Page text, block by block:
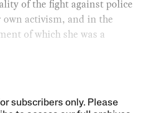
of the fight against police
activism, and in the
of which she was a
subscribers only. Please